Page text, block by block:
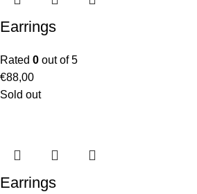
Earrings
Rated 0 out of 5
€88,00
Sold out
Earrings